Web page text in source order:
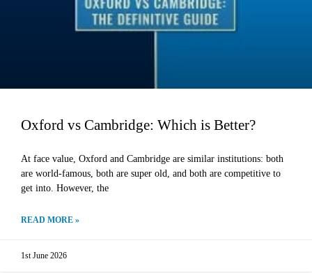
Oxford vs Cambridge: Which is Better?
At face value, Oxford and Cambridge are similar institutions: both
are world-famous, both are super old, and both are competitive to
get into. However, the
READ MORE »
1st June 2026